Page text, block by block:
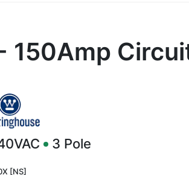
150Amp
3 Pole
[NS]